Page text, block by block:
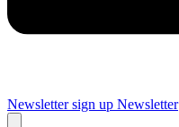
Newsletter sign up Newsletter